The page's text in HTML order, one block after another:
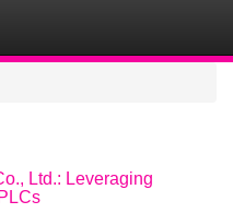
Ltd.: Leveraging